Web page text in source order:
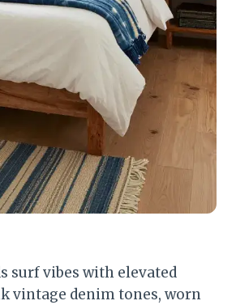
surf vibes with elevated
vintage denim tones, worn